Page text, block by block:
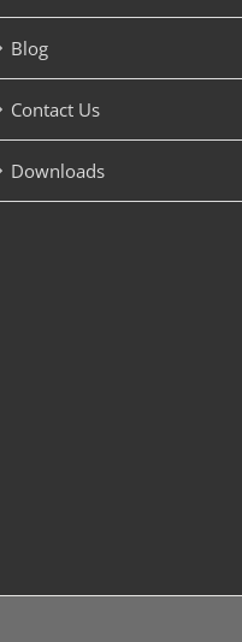
Blog
Contact Us
Downloads